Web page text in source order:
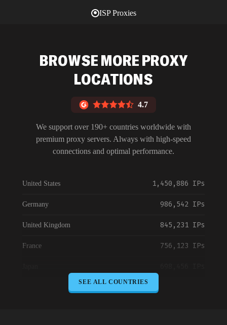
ISP Proxies
BROWSE MORE PROXY
LOCATIONS
4.7
We support over 190+ countries worldwide with
premium proxy servers. Always with high-speed
connections and optimal performance.
United States 1,450,886 IPs
Germany 986,542 IPs
United Kingdom 845,231 IPs
France 756,123 IPs
SEE ALL COUNTRIES